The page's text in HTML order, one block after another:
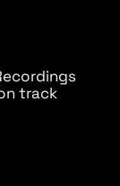
track